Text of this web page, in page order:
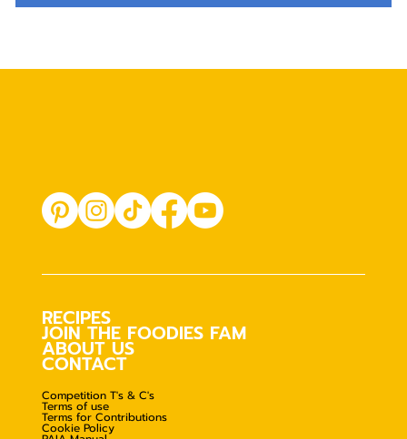
RECIPES
JOIN THE FOODIES FAM
ABOUT US
CONTACT
Competition T's & C's
Terms of use
Terms for Contributions
Cookie Policy